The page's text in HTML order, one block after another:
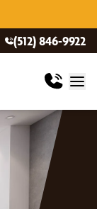
(512) 846-9922